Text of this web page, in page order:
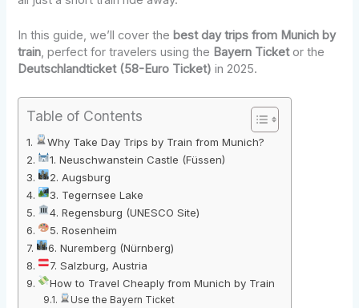
In this guide, we’ll cover the best day trips from Munich by
train, perfect for travelers using the Bayern Ticketor the
Deutschlandticket (58-Euro Ticket) in 2025.
Table of Contents
Why Take Day Trips by Train from Munich?
1. Neuschwanstein Castle (Füssen)
2. Augsburg
3. Tegernsee Lake
4. Regensburg (UNESCO Site)
5. Rosenheim
6. Nuremberg (Nürnberg)
7. Salzburg, Austria
How to Travel Cheaply from Munich by Train
Use the Bayern Ticket